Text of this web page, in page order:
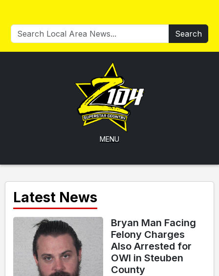
Search
MENU
Latest News
Bryan Man Facing
Felony Charges
Also Arrested for
OWI in Steuben
County